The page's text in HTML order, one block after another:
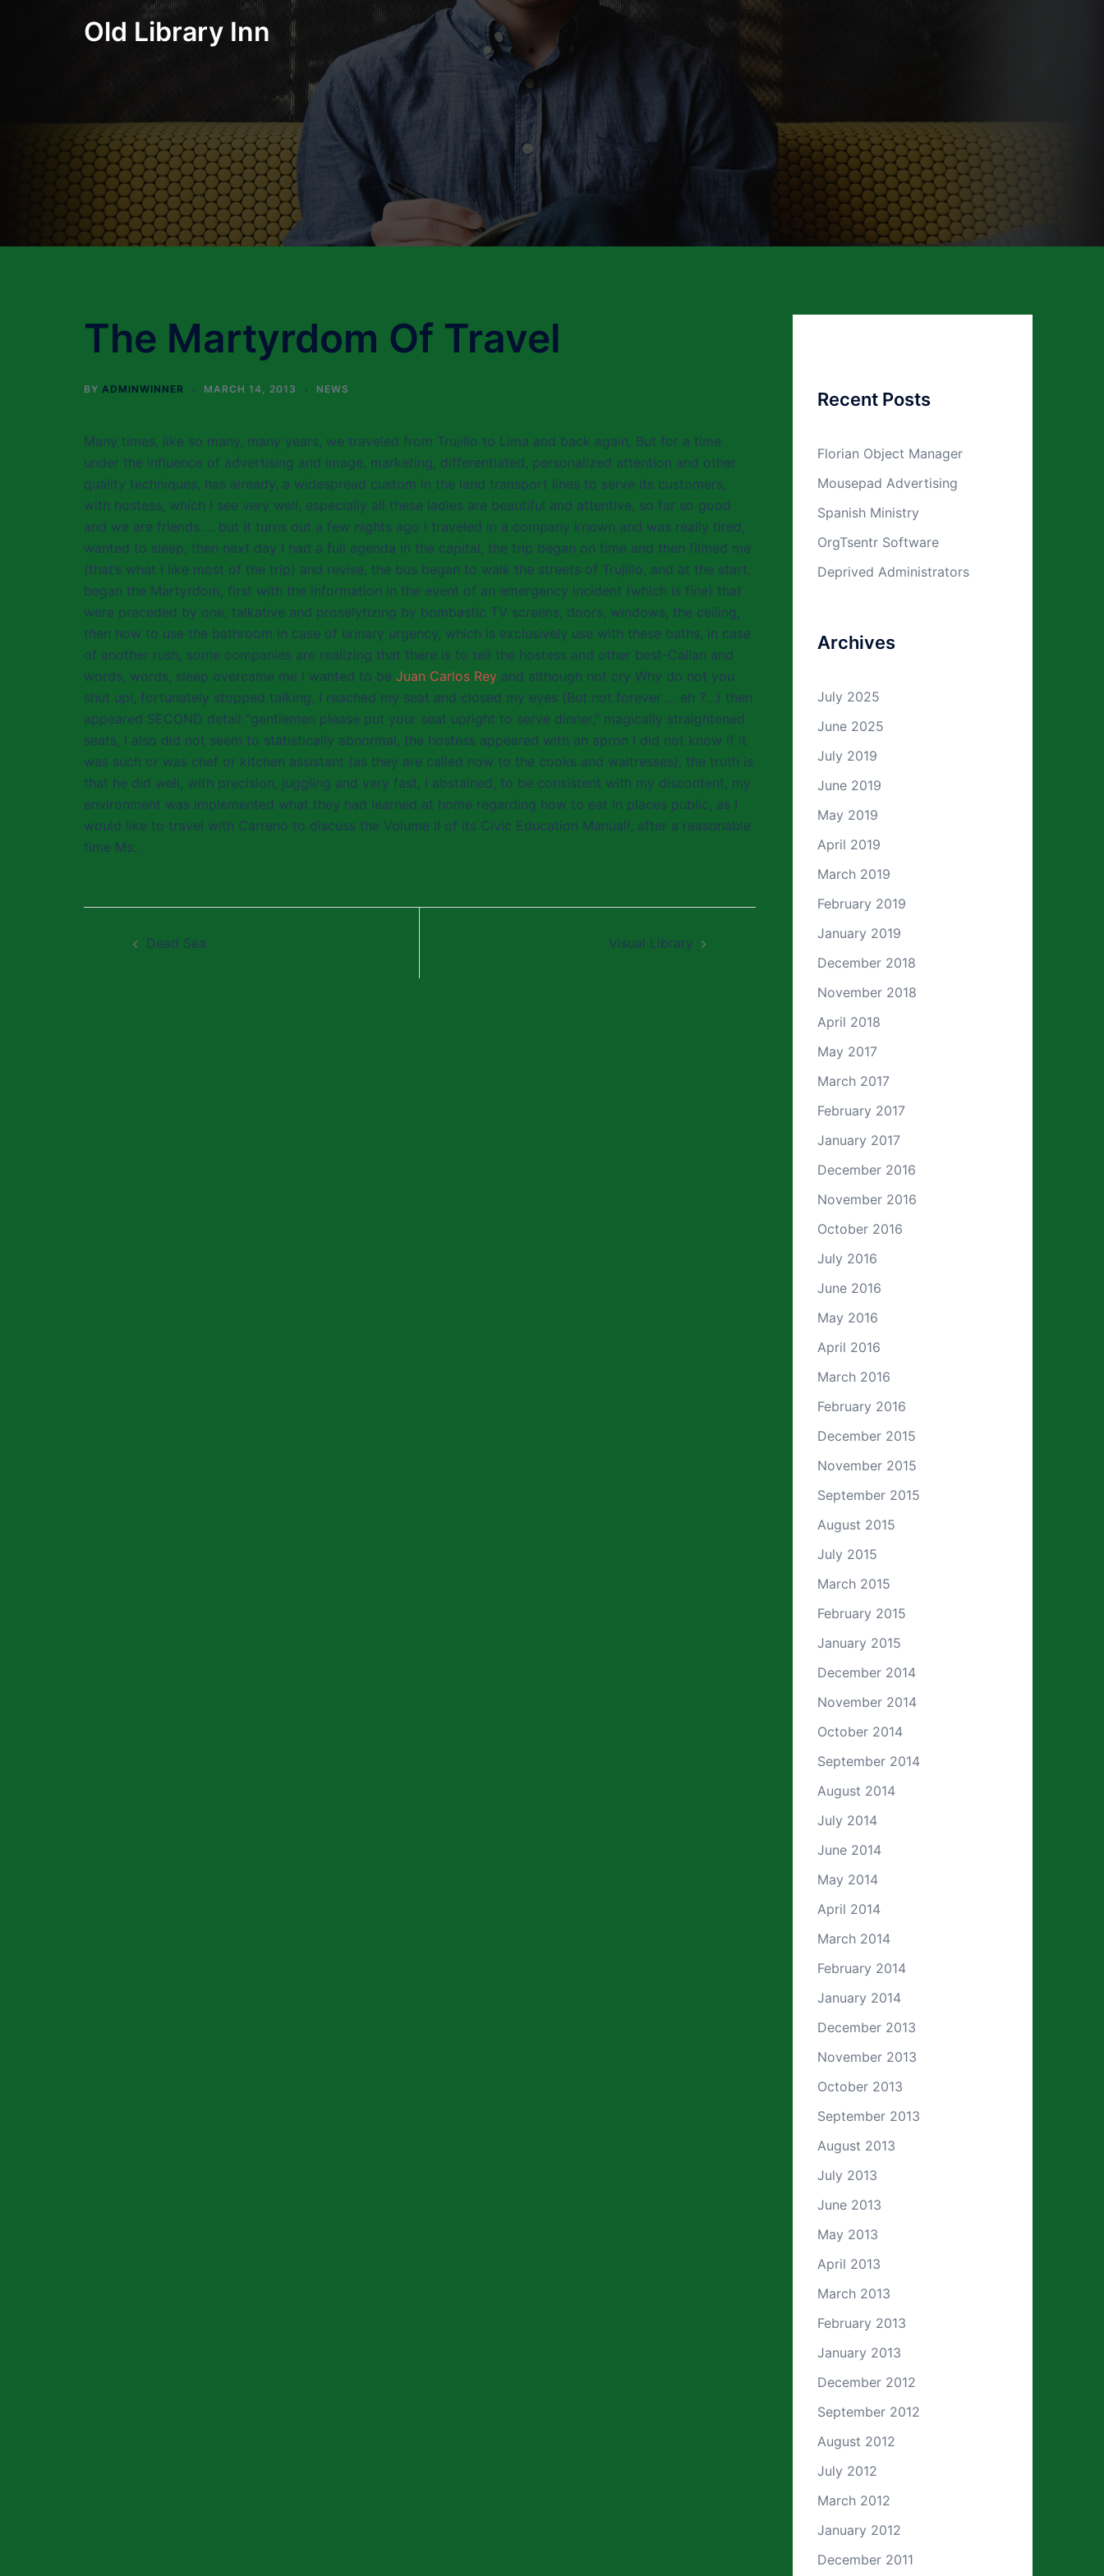
Old Library Inn
The Martyrdom Of Travel
BY ADMINWINNER MARCH 14, 2013 NEWS
Many times, like so many, many years, we traveled from Trujillo to Lima and back again, But for a time
under the influence of advertising and image, marketing, differentiated, personalized attention and other
quality techniques, has already, a widespread custom in the land transport lines to serve its customers,
with hostess, which I see very well, especially all these ladies are beautiful and attentive, so far so good
and we are friends … but it turns out a few nights ago I traveled in a company known and was really tired,
wanted to sleep, then next day I had a full agenda in the capital, the trip began on time and then filmed me
(that’s what I like most of the trip) and revise, the bus began to walk the streets of Trujillo, and at the start,
began the Martyrdom, first with the information in the event of an emergency incident (which is fine) that
were preceded by one, talkative and proselytizing by bombastic TV screens, doors, windows, the ceiling,
then how to use the bathroom in case of urinary urgency, which is exclusively use with these baths, in case
of another rush, some companies are realizing that there is to tell the hostess and other best-Callan and
words, words, sleep overcame me I wanted to be Juan Carlos Rey and although not cry Why do not you
shut up!, fortunately stopped talking, I reached my seat and closed my eyes (But not forever … eh ?…) then
appeared SECOND detail “gentlemen please put your seat upright to serve dinner,” magically straightened
seats, I also did not seem to statistically abnormal, the hostess appeared with an apron I did not know if it
was such or was chef or kitchen assistant (as they are called now to the cooks and waitresses), the truth is
that he did well, with precision, juggling and very fast, I abstained, to be consistent with my discontent, my
environment was implemented what they had learned at home regarding how to eat in places public, as I
would like to travel with Carreno to discuss the Volume II of its Civic Education Manual!, after a reasonable
time Ms. .
Dead Sea Visual Library
Recent Posts
Florian Object Manager
Mousepad Advertising
Spanish Ministry
OrgTsentr Software
Deprived Administrators
Archives
July 2025
June 2025
July 2019
June 2019
May 2019
April 2019
March 2019
February 2019
January 2019
December 2018
November 2018
April 2018
May 2017
March 2017
February 2017
January 2017
December 2016
November 2016
October 2016
July 2016
June 2016
May 2016
April 2016
March 2016
February 2016
December 2015
November 2015
September 2015
August 2015
July 2015
March 2015
February 2015
January 2015
December 2014
November 2014
October 2014
September 2014
August 2014
July 2014
June 2014
May 2014
April 2014
March 2014
February 2014
January 2014
December 2013
November 2013
October 2013
September 2013
August 2013
July 2013
June 2013
May 2013
April 2013
March 2013
February 2013
January 2013
December 2012
September 2012
August 2012
July 2012
March 2012
January 2012
December 2011